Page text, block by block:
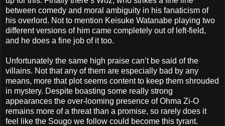
between comedy and moral ambiguity in his fanaticism of
his overlord. Not to mention Keisuke Watanabe playing two
different versions of him came completely out of left-field,
and he does a fine job of it too.
Unfortunately the same high praise can’t be said of the
villains. Not that any of them are especially bad by any
means, more that plot seems content to keep them shrouded
in mystery. Despite boasting some really strong
appearances the over-looming presence of Ohma Zi-O
remains more of a threat than a promise, so rarely does it
feel like the Sougo we follow could become this tyrant.